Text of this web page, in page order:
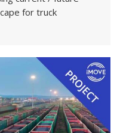
for truck